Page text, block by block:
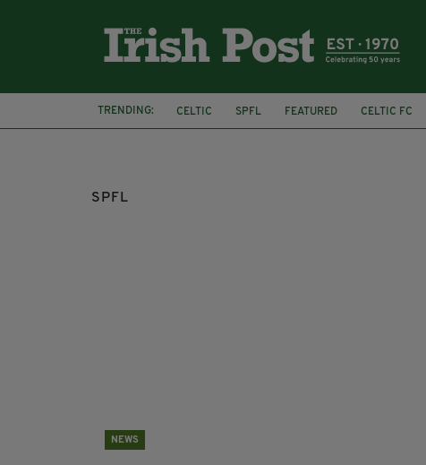
TRENDING: CELTIC SPFL FEATURED CELTIC FC
ENGLAND
PREMIER LEAGUE
SPFL
NEWS